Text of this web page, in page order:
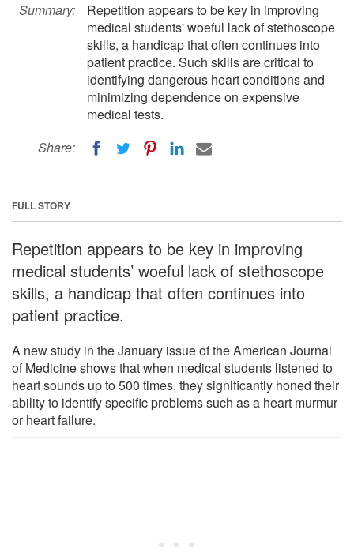
Summary:
Repetition appears to be key in improving
medical students' woeful lack of stethoscope
skills, a handicap that often continues into
patient practice. Such skills are critical to
identifying dangerous heart conditions and
minimizing dependence on expensive
medical tests.
Share:
FULL STORY
Repetition appears to be key in improving
medical students’ woeful lack of stethoscope
skills, a handicap that often continues into
patient practice.
A new study in the January issue of the American Journal
of Medicine shows that when medical students listened to
heart sounds up to 500 times, they significantly honed their
ability to identify specific problems such as a heart murmur
or heart failure.